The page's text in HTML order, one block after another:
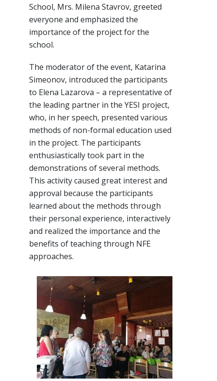
School, Mrs. Milena Stavrov, greeted
everyone and emphasized the
importance of the project for the
school.
The moderator of the event, Katarina
Simeonov, introduced the participants
to Elena Lazarova – a representative of
the leading partner in the YESI project,
who, in her speech, presented various
methods of non-formal education used
in the project. The participants
enthusiastically took part in the
demonstrations of several methods.
This activity caused great interest and
approval because the participants
learned about the methods through
their personal experience, interactively
and realized the importance and the
benefits of teaching through NFE
approaches.